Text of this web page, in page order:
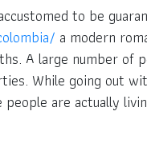
to be
a modern
A large number of
While going out
are actually